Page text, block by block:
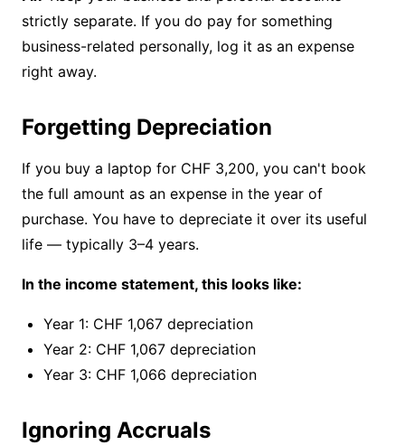
strictly separate. If you do pay for something
business-related personally, log it as an expense
right away.
Forgetting Depreciation
If you buy a laptop for CHF 3,200, you can't book
the full amount as an expense in the year of
purchase. You have to depreciate it over its useful
life — typically 3–4 years.
In the income statement, this looks like:
Year 1: CHF 1,067 depreciation
Year 2: CHF 1,067 depreciation
Year 3: CHF 1,066 depreciation
Ignoring Accruals